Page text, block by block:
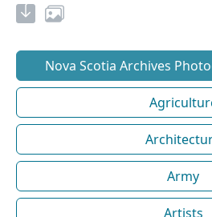
Nova Scotia Archives
Army
Artists